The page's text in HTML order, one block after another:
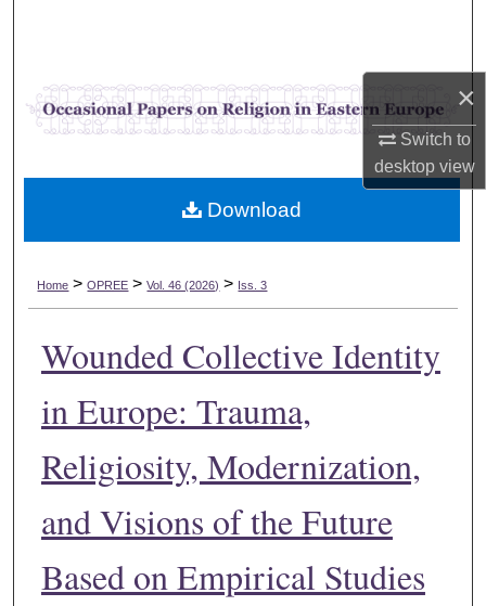
×
Switch to
desktopview
Browse Collections
My Account
Digital Commons Network™
Home > OPREE > Vol. 46 (2026) > Iss. 3
Wounded Collective Identity
in Europe: Trauma,
Religiosity, Modernization,
and Visions of the Future
Based on Empirical Studies
Download